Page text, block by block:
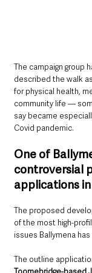
The campaign group
described the walk
for physical health,
community life —
say became
Covid pandemic.
One of
controversial
applications
The proposed
of the most high-
issues Ballymena
The outline